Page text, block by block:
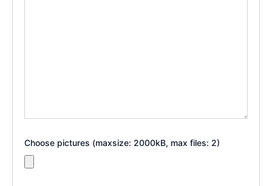
Choose pictures (maxsize: 2000kB, max files: 2)